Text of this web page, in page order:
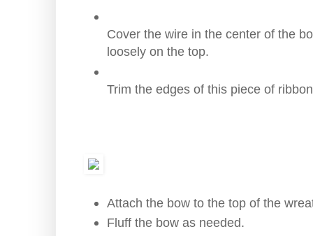
Cover the wire in the center of the
loosely on the top.
Trim the edges of this piece of
Attach the bow to the top of the
Fluff the bow as needed.